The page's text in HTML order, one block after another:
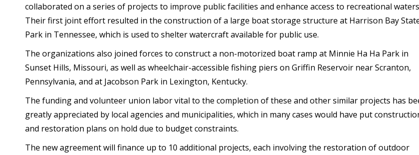
collaborated on a series of projects to improve public facilities and enhance access to recreational
Their first joint effort resulted in the construction of a large boat storage structure at Harrison Bay
Park in Tennessee, which is used to shelter watercraft available for public use.
The organizations also joined forces to construct a non-motorized boat ramp at Minnie Ha Ha Park in
Sunset Hills, Missouri, as well as wheelchair-accessible fishing piers on Griffin Reservoir near Scranton,
Pennsylvania, and at Jacobson Park in Lexington, Kentucky.
The funding and volunteer union labor vital to the completion of these and other similar projects has
greatly appreciated by local agencies and municipalities, which in many cases would have put
and restoration plans on hold due to budget constraints.
The new agreement will finance up to 10 additional projects, each involving the restoration of outdoor